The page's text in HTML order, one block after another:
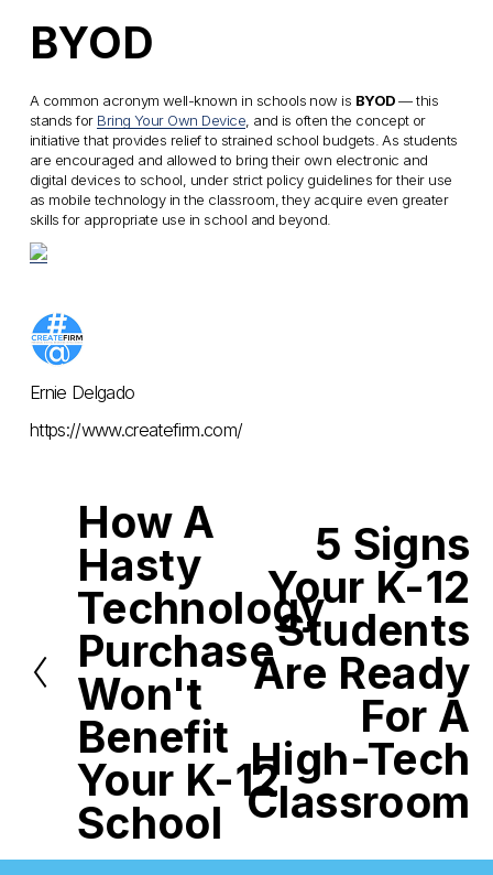
BYOD
A common acronym well-known in schools now is BYOD— this
stands for Bring Your Own Device , and is often the concept or
initiative that provides relief to strained school budgets. As students
are encouraged and allowed to bring their own electronic and
digital devices to school, under strict policy guidelines for their use
as mobile technology in the classroom, they acquire even greater
skills for appropriate use in school and beyond.
Ernie Delgado
https://www.createfirm.com/
P
e
i
How A
Hasty
Technology
Purchase
Won't
Benefit
Your K-12
School
5 Signs
Your K-12
Students
Are Ready
For A
High-Tech
Classroom